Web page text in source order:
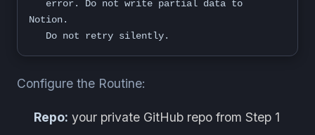
Notion.
   Do not retry silently.
Configure the Routine:
Repo: your private GitHub repo from Step 1